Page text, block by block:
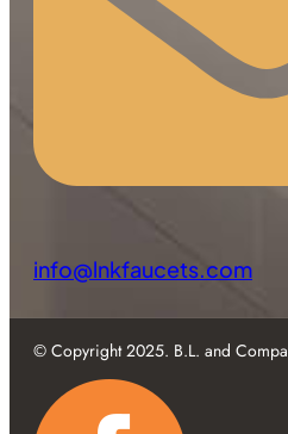
info@lnkfaucets.com
© Copyright 2025. B.L. and